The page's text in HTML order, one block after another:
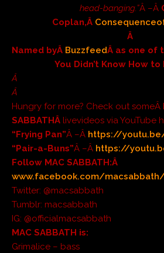
head-banging.”Â –Â
Coplan,Â
Â
Named byÂ BuzzfeedÂ as one of
You Didn’t Know How to
Â
Â
Hungry for more? Check out someÂ
SABBATHÂ livevideos via YouTube
“Frying Pan”Â –Â https://youtu.be/
“Pair-a-Buns”Â –Â https://
Follow MAC SABBATH:Â
www.facebook.com/
Twitter: @macsabbath
Tumblr: macsabbath
IG: @officialmacsabbath
MAC SABBATH is:
Grimalice – bass